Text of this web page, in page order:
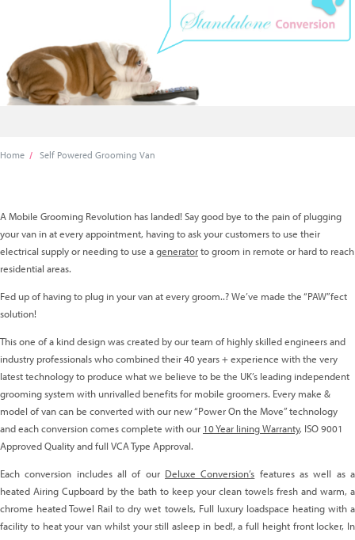
Home Self Powered Grooming Van
A Mobile Grooming Revolution has landed! Say good bye to the pain of plugging
your van in at every appointment, having to ask your customers to use their
electrical supply or needing to use ageneratorto groom in remote or hard to reach
residential areas.
Fed up of having to plug in your van at every groom..? We’ve made the “PAW”fect
solution!
This one of a kind design was created by our team of highly skilled engineers and
industry professionals who combined their 40 years + experience with the very
latest technology to produce what we believe to be the UK’s leading independent
grooming system with unrivalled benefits for mobile groomers. Every make &
model of van can be converted with our new “Power On the Move” technology
and each conversion comes complete with our 10 Year lining Warranty, ISO 9001
Approved Quality and full VCA Type Approval.
Each conversion includes all of our Deluxe Conversion’s features as well as a
heated Airing Cupboard by the bath to keep your clean towels fresh and warm, a
chrome heated Towel Rail to dry wet towels, Full luxury loadspace heating with a
facility to heat your van whilst your still asleep in bed!, a full height front locker, In